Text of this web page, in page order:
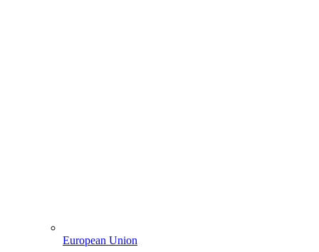
European Union